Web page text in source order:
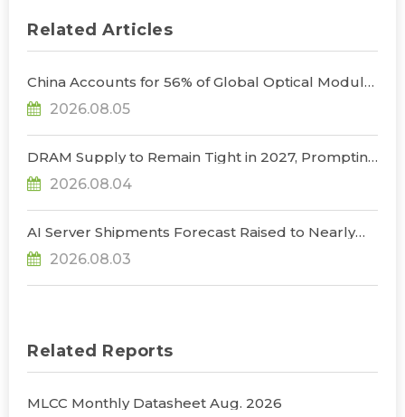
Related Articles
China Accounts for 56% of Global Optical Module
Manufacturing; Short-Term Supply Chain
Decoupling Unlikely Under Potential U.S.
2026.08.05
DRAM Supply to Remain Tight in 2027, Prompting
NVIDIA to Lower HBM Configurations for Rubin
Ultra, Says TrendForce
2026.08.04
AI Server Shipments Forecast Raised to Nearly
31% YoY in 2026 as 90% Surge in CSP CapEx Fuels
Infrastructure Expansion, Says TrendForce
2026.08.03
Related Reports
MLCC Monthly Datasheet Aug. 2026